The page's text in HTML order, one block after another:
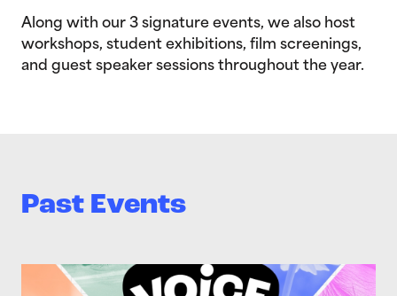
Along with our 3 signature events, we also host
workshops, student exhibitions, film screenings,
and guest speaker sessions throughout the year.
Past Events
>Voice Out 2026